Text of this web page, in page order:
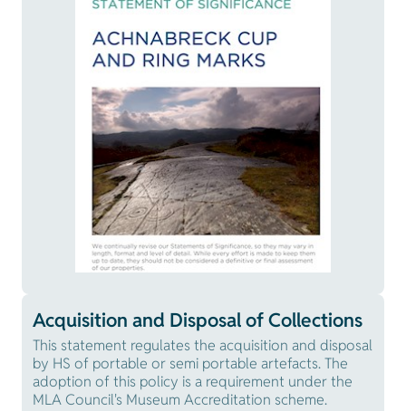
Acquisition and Disposal of Collections
This statement regulates the acquisition and disposal
by HS of portable or semi portable artefacts. The
adoption of this policy is a requirement under the
MLA Council's Museum Accreditation scheme.